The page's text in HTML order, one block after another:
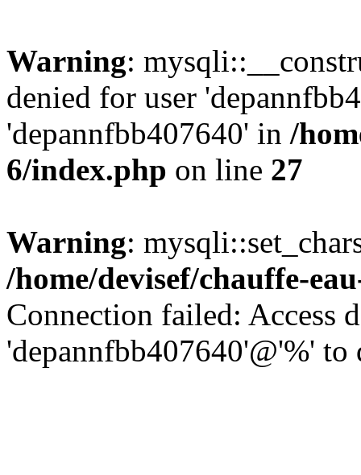
Warning:
denied for user
'depannfbb407640' in /
6/index.php on line 27
Warning:
/home/devisef/chauffe-
Connection failed: Access
'depannfbb407640'@'%' to